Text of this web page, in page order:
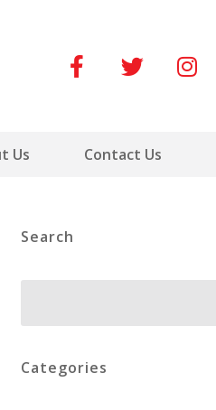
Us Contact Us
Search
Categories